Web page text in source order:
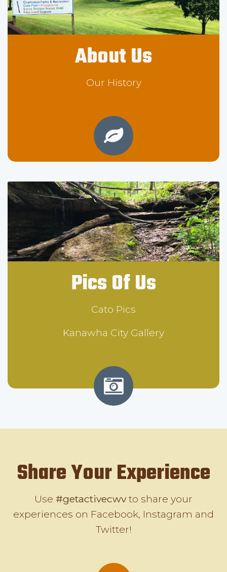
About Us
Our History
Pics Of Us
Cato Pics
Kanawha City Gallery
Share Your Experience
Use #getactivecwvto share your
experiences on Facebook, Instagram and
Twitter!